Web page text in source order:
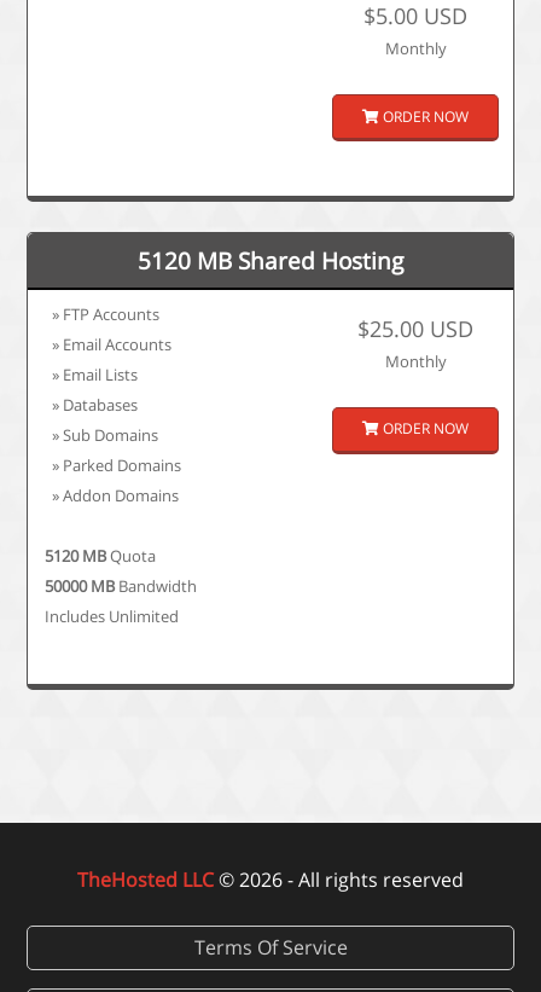
$5.00 USD
Monthly
ORDER NOW
5120 MB Shared Hosting
» FTP Accounts
» Email Accounts
» Email Lists
» Databases
» Sub Domains
» Parked Domains
» Addon Domains
5120 MBQuota
50000 MB Bandwidth
Includes Unlimited
$25.00 USD
Monthly
ORDER NOW
TheHosted LLC© 2026 - All rights reserved
Terms Of Service